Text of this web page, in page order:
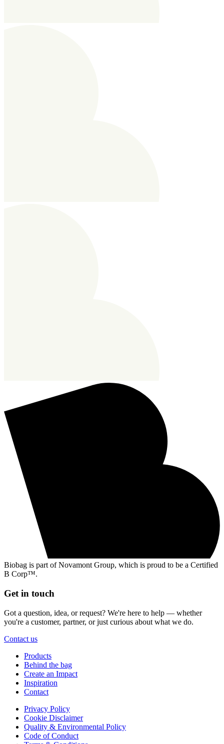
Biobag is part of Novamont Group, which is proud to be a Certified
B Corp™.
Get in touch
Got a question, idea, or request? We're here to help — whether
you're a customer, partner, or just curious about what we do.
Contact us
Products
Behind the bag
Create an Impact
Inspiration
Contact
Privacy Policy
Cookie Disclaimer
Quality & Environmental Policy
Code of Conduct